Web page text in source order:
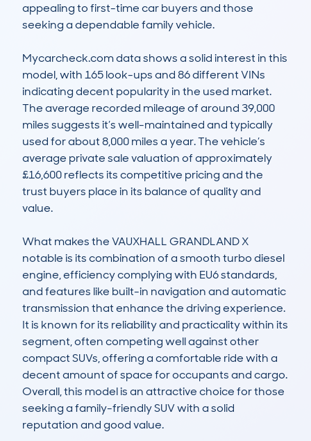
appealing to first-time car buyers and those
seeking a dependable family vehicle.
Mycarcheck.com data shows a solid interest in this
model, with 165 look-ups and 86 different VINs
indicating decent popularity in the used market.
The average recorded mileage of around 39,000
miles suggests it’s well-maintained and typically
used for about 8,000 miles a year. The vehicle’s
average private sale valuation of approximately
£16,600 reflects its competitive pricing and the
trust buyers place in its balance of quality and
value.
What makes the VAUXHALL GRANDLAND X
notable is its combination of a smooth turbo diesel
engine, efficiency complying with EU6 standards,
and features like built-in navigation and automatic
transmission that enhance the driving experience.
It is known for its reliability and practicality within its
segment, often competing well against other
compact SUVs, offering a comfortable ride with a
decent amount of space for occupants and cargo.
Overall, this model is an attractive choice for those
seeking a family-friendly SUV with a solid
reputation and good value.